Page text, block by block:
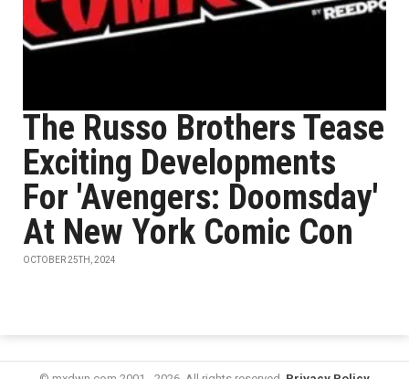
The Russo Brothers Tease
Exciting Developments
For 'Avengers: Doomsday'
At New York Comic Con
OCTOBER 25TH, 2024